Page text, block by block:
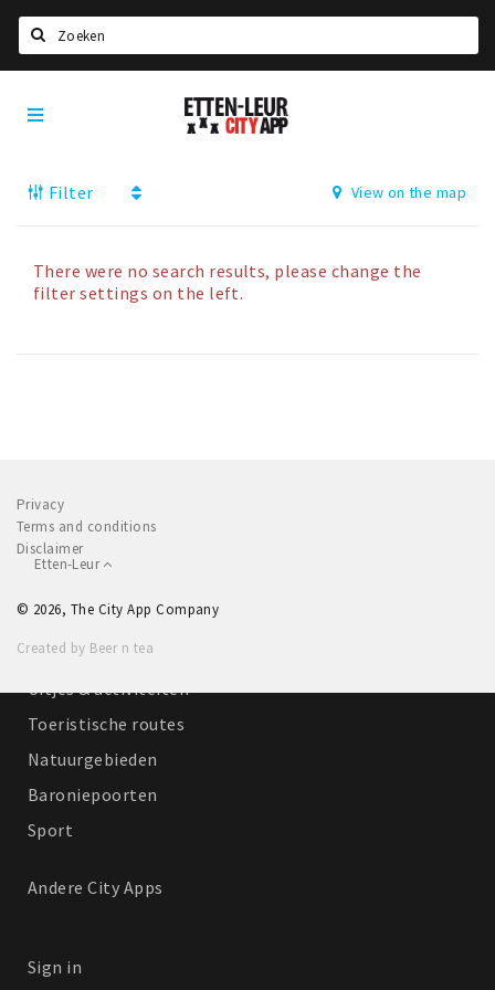
Home
Deals
Nieuws, interviews & blogs
Winkelgebieden
Parkeren
Bezienswaardigheden
Musea, theaters & podia
Uitjes & activiteiten
Toeristische routes
Natuurgebieden
Baroniepoorten
Sport
Andere City Apps
Sign in
Etten-
Leur
Filter View on the map
There were no search results, please change the
filter settings on the left.
Privacy
Terms and conditions
Disclaimer
Etten-Leur
© 2026, The City App Company
Created by Beer n tea